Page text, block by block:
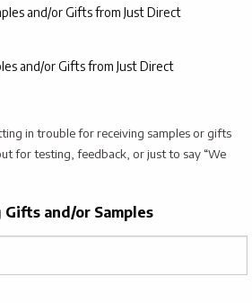
and/or Gifts from Just Direct
and/or Gifts from Just Direct
in trouble for receiving samples or gifts
for testing, feedback, or just to say “We
and/or Samples